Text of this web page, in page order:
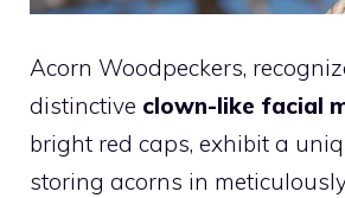
Acorn Woodpeckers,
distinctive clown-like facial
bright red caps, exhibit a
storing acorns in